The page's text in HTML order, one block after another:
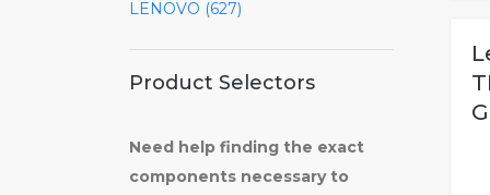
LENOVO (627)
Product Selectors
Need help finding the exact
components necessary to